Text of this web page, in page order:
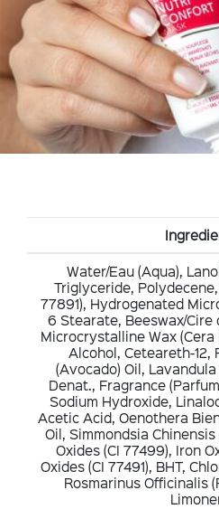
Water/Eau (Aqua),
Triglyceride,
77891), Hydrogenated
6 Stearate, Beeswax/Cire
Microcrystalline Wax
Alcohol, Ceteareth-12,
(Avocado) Oil,
Denat., Fragrance
Sodium Hydroxide,
Acetic Acid, Oenothera
Oil, Simmondsia
Oxides (CI 77499), Iron
Oxides (CI 77491), BHT,
Rosmarinus Officinalis